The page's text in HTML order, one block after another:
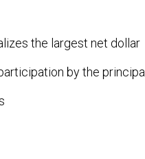
the largest net dollar
by the principal